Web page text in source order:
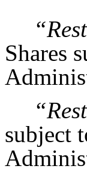
Shares
subject